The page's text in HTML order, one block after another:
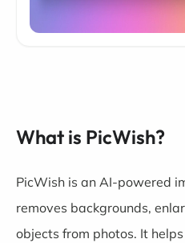
What is PicWish?
PicWish is an AI-powered
removes backgrounds,
objects from photos. It